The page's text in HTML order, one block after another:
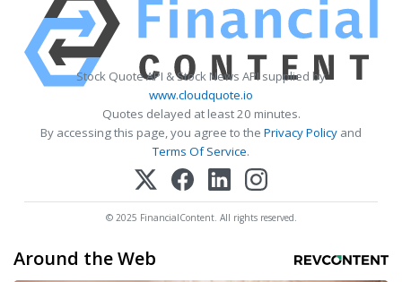
Stock Quote API & Stock News API supplied by
www.cloudquote.io
Quotes delayed at least 20 minutes.
By accessing this page, you agree to the Privacy Policy and
Terms Of Service.
© 2025 FinancialContent. All rights reserved.
Around the Web